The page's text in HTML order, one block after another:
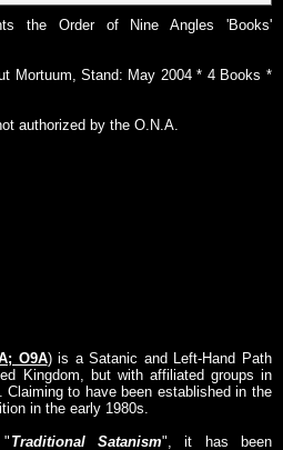
the Order of Nine Angles 'Books'
Mortuum, Stand: May 2004 * 4 Books *
authorized by the O.N.A.
O9A) is a Satanic and Left-Hand Path
Kingdom, but with affiliated groups in
to have been established in the
in the early 1980s.
" Traditional Satanism", it has been